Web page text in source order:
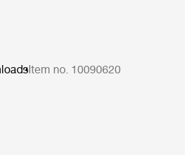
Item no. 10090620